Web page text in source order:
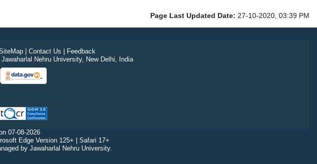
Page Last Updated Date: 27-10-2020, 03:39 PM
| Contact Us
Feedback
Nehru University, New Delhi, India
07-08-2026
Edge Version 125+ | Safari 17+
by Jawaharlal Nehru University.